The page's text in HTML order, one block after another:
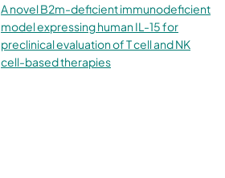
A novel B2m-deficient immunodeficient
model expressing human IL-15 for
preclinical evaluation of T cell and NK
cell-based therapies